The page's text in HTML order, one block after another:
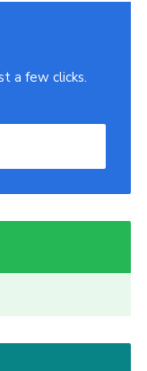
a few clicks.